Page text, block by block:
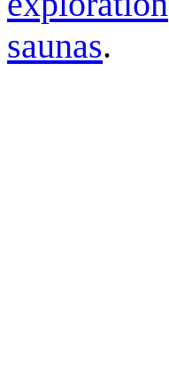
saunas.